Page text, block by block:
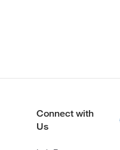
Connect with
Us